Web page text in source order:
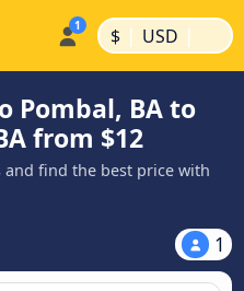
$ | USD |
Pombal, BA to
from $12
and find the best price with
1